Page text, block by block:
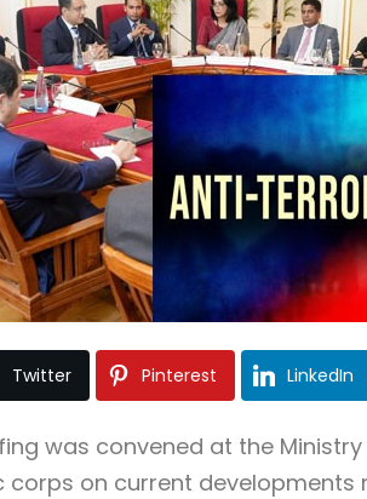
Twitter Pinterest LinkedIn
was convened at the
on current developments